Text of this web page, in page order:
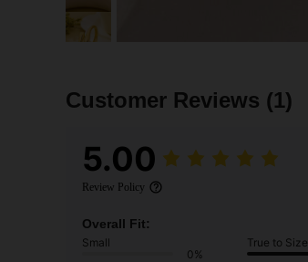
Customer Reviews (1)
5.00
Review Policy
Overall Fit:
Small
0%
True to Size